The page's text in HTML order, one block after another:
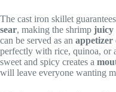
The cast iron skillet
sear, making the shrimp juicy
can be served as an appetizer
perfectly with rice, quinoa, or
sweet and spicy creates a
will leave everyone wanting